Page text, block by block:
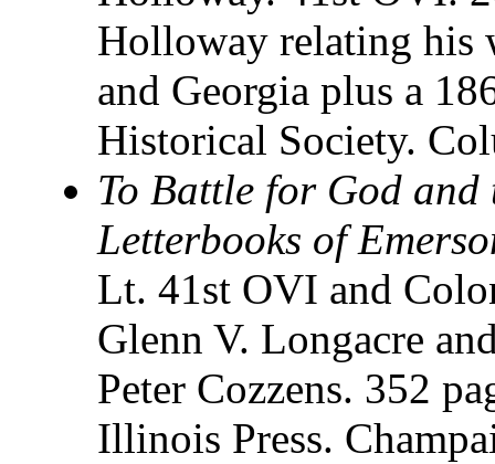
Holloway relating his
and Georgia plus a
Historical Society.
To Battle for God
Letterbooks of
Lt. 41st OVI and
Glenn V. Longacre
Peter Cozzens. 352
Illinois Press.